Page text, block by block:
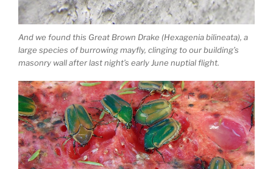
And we found this Great Brown Drake (Hexagenia bilineata), a
large species of burrowing mayfly, clinging to our building’s
masonry wall after last night’s early June nuptial flight.